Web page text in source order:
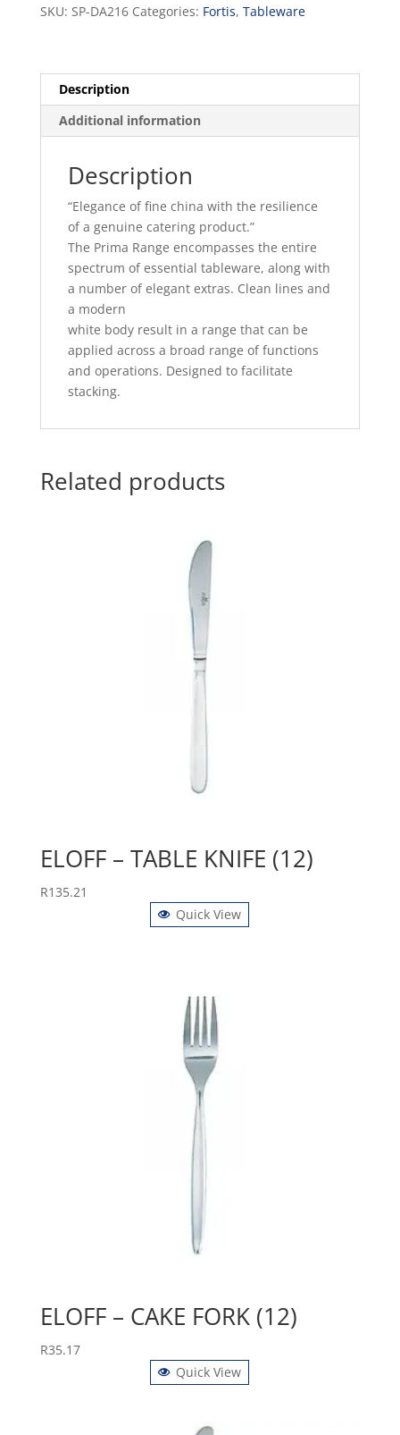
(24)
quantity
SKU: SP-DA216 Categories: Fortis, Tableware
Description
Additional information
Description
“Elegance of fine china with the resilience
of a genuine catering product.”
The Prima Range encompasses the entire
spectrum of essential tableware, along with
a number of elegant extras. Clean lines and
a modern
white body result in a range that can be
applied across a broad range of functions
and operations. Designed to facilitate
stacking.
Related products
ELOFF – TABLE KNIFE (12)
R135.21
Quick View
ELOFF – CAKE FORK (12)
R35.17
Quick View